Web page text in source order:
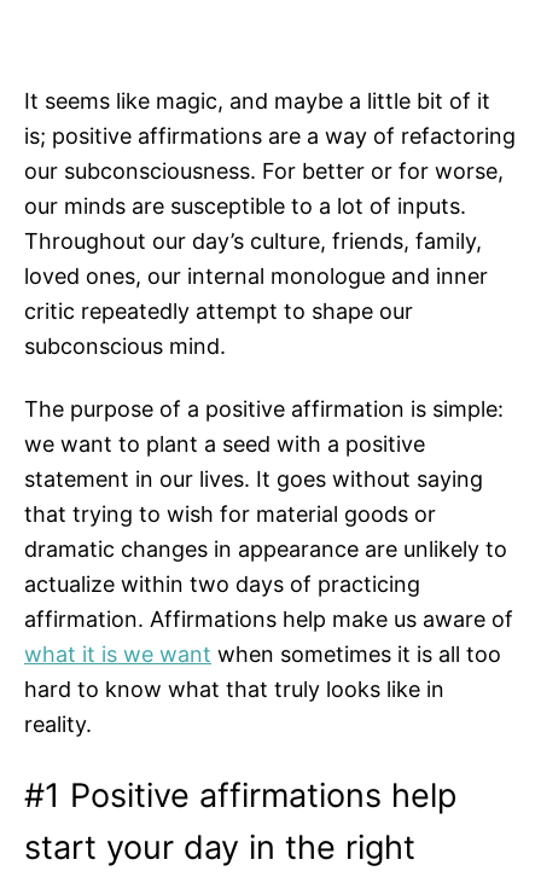
It seems like magic, and maybe a little bit of it
is; positive affirmations are a way of refactoring
our subconsciousness. For better or for worse,
our minds are susceptible to a lot of inputs.
Throughout our day’s culture, friends, family,
loved ones, our internal monologue and inner
critic repeatedly attempt to shape our
subconscious mind.
The purpose of a positive affirmation is simple:
we want to plant a seed with a positive
statement in our lives. It goes without saying
that trying to wish for material goods or
dramatic changes in appearance are unlikely to
actualize within two days of practicing
affirmation. Affirmations help make us aware of
what it is we want when sometimes it is all too
hard to know what that truly looks like in
reality.
#1 Positive affirmations help
start your day in the right